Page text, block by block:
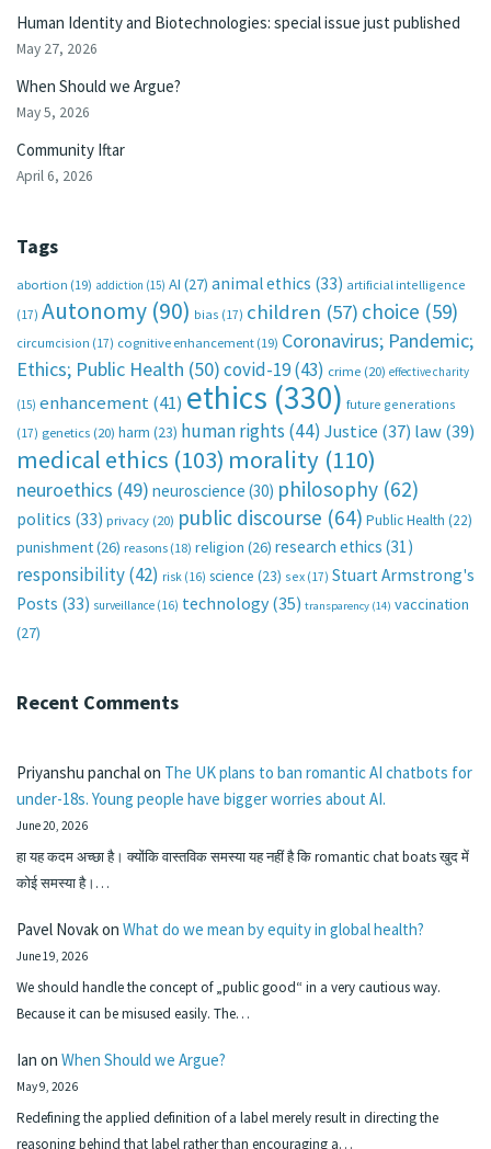
Human Identity and Biotechnologies: special issue just published
May 27, 2026
When Should we Argue?
May 5, 2026
Community Iftar
April 6, 2026
Tags
abortion (19) addiction (15) AI (27) animal ethics (33) artificial intelligence
(17) Autonomy (90) bias (17) children (57) choice (59)
circumcision (17) cognitive enhancement (19) Coronavirus; Pandemic;
Ethics; Public Health (50)covid-19(43) crime (20) effective charity
(15) enhancement(41) ethics (330) future generations
(17) genetics (20) harm (23) human rights (44) Justice (37) law(39)
medical ethics (103) morality (110)
neuroethics (49) neuroscience (30) philosophy (62)
politics (33) privacy (20) public discourse (64) Public Health (22)
punishment(26) reasons (18) religion (26) research ethics (31)
responsibility(42) risk (16) science (23) sex (17) Stuart Armstrong's
Posts (33) surveillance (16) technology (35) transparency (14) vaccination
(27)
Recent Comments
Priyanshu panchalon The UK plans to ban romantic AI chatbots for
under-18s. Young people have bigger worries about AI.
June 20, 2026
हा यह कदम अच्छा है। क्योंकि वास्तविक समस्या यह नहीं है कि romantic chat boats खुद में
कोई समस्या है।…
Pavel Novakon What do we mean by equity in global health?
June 19, 2026
We should handle the concept of „public good“ in a very cautious way.
Because it can be misused easily. The…
Ian on When Should we Argue?
May 9, 2026
Redefining the applied definition of a label merely result in directing the
reasoning behind that label rather than encouraging a…